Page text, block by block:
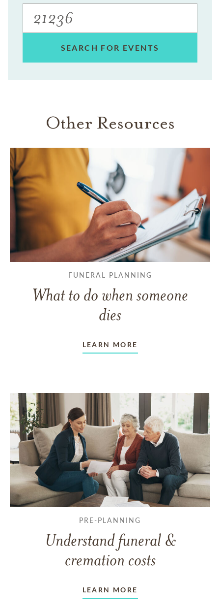
SEARCH FOR EVENTS
Other Resources
FUNERAL PLANNING
What to do when someone
dies
LEARN MORE
PRE-PLANNING
Understand funeral &
cremation costs
LEARN MORE